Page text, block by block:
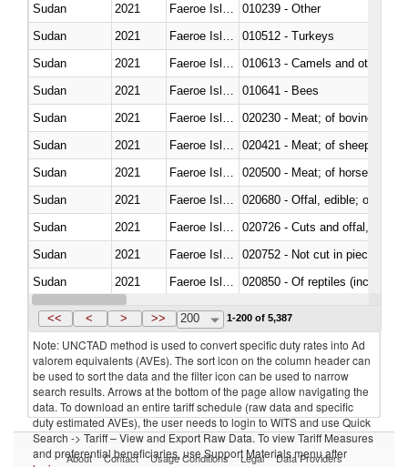
Sudan 2021
010239 - Other
Sudan
2021
010512 - Turkeys
Sudan
2021
010613 - Camels and other
Sudan
2021
010641 - Bees
Sudan
2021
020230 - Meat; of bovine
Sudan
2021
020421 - Meat; of sheep,
Sudan
2021
020500 - Meat; of horses,
Sudan
2021
020680 - Offal, edible; of
Sudan
2021
020726 - Cuts and offal, fresh
Sudan
2021
020752 - Not cut in pieces,
Sudan
2021
020850 - Of reptiles (including
Sudan
2021 Faeroe Islands
<< < > >> 200 1-200 of 5,387
Note: UNCTAD method is used to convert specific duty rates into Ad
valorem equivalents (AVEs). The sort icon on the column header can
be used to sort the data and the filter icon can be used to narrow
search results. Arrows at the bottom of the page allow navigating the
data. To download an entire tariff schedule (raw data and specific
duty estimated AVEs), the user needs to login to WITS and use Quick
Search -> Tariff – View and Export Raw Data. To view Tariff Measures
and preferential beneficiaries, use Support Materials menu after
About Contact Usage Conditions Legal Data Providers